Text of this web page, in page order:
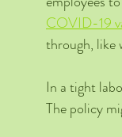
COVID-19
through, like
In a tight
The policy